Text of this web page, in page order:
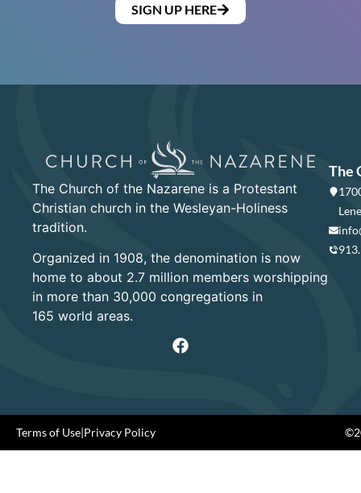
SIGN UP HERE
The Church of the Nazarene is a Protestant
Christian church in the Wesleyan-Holiness
tradition.
Organized in 1908, the denomination is now
home to about 2.7 million members worshipping
in more than 30,000 congregations in
165 world areas.
The
Terms of Use|Privacy Policy